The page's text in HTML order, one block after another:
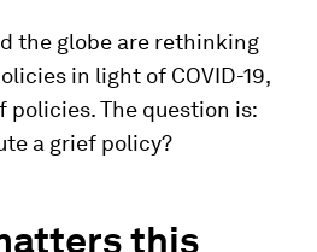
the globe are rethinking
in light of COVID-19,
The question is:
a grief policy?
this